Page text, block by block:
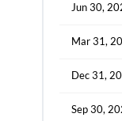
Jun 30,
Mar 31,
Dec 31,
Sep 30,